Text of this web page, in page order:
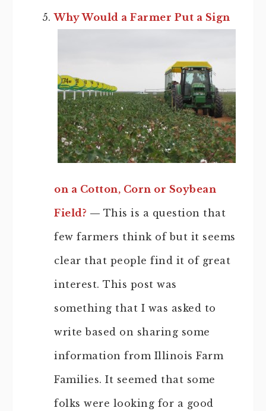
Why Would a Farmer Put a Sign
on a Cotton, Corn or Soybean
Field? — This is a question that
few farmers think of but it seems
clear that people find it of great
interest. This post was
something that I was asked to
write based on sharing some
information from Illinois Farm
Families. It seemed that some
folks were looking for a good